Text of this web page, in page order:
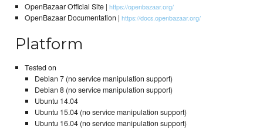
OpenBazaar Official Site | https://openbazaar.org/
OpenBazaar Documentation | https://docs.openbazaar.org/
Platform
Tested on
Debian 7 (no service manipulation support)
Debian 8 (no service manipulation support)
Ubuntu 14.04
Ubuntu 15.04 (no service manipulation support)
Ubuntu 16.04 (no service manipulation support)